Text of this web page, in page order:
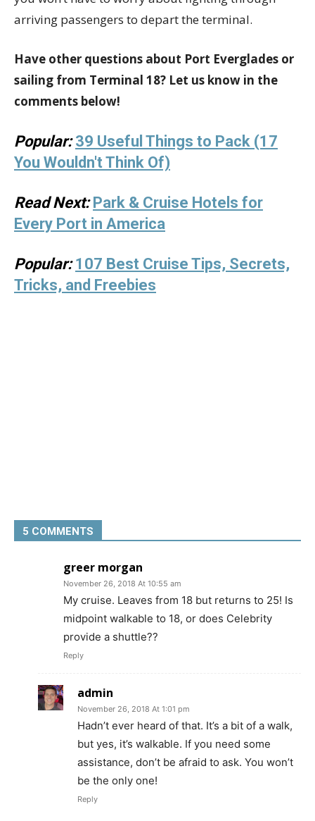
arriving passengers to depart the terminal.
Have other questions about Port Everglades or
sailing from Terminal 18? Let us know in the
comments below!
Popular: 39 Useful Things to Pack (17
You Wouldn't Think Of)
Read Next: Park & Cruise Hotels for
Every Port in America
Popular: 107 Best Cruise Tips, Secrets,
Tricks, and Freebies
5 COMMENTS
greer morgan
November 26, 2018 At 10:55 am
My cruise. Leaves from 18 but returns to 25! Is
midpoint walkable to 18, or does Celebrity
provide a shuttle??
Reply
admin
November 26, 2018 At 1:01 pm
Hadn’t ever heard of that. It’s a bit of a walk,
but yes, it’s walkable. If you need some
assistance, don’t be afraid to ask. You won’t
be the only one!
Reply